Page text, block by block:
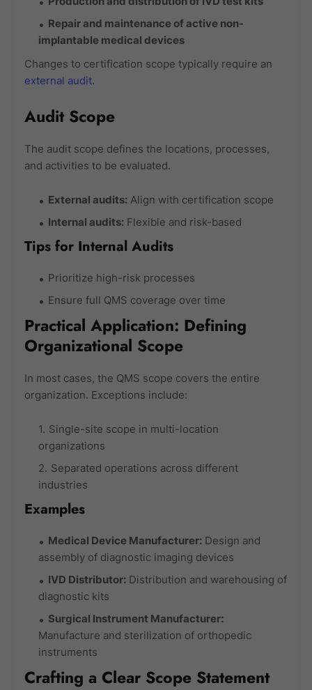
Repair and maintenance of active non-
implantable medical devices
Changes to certification scope typically require an
external audit.
Audit Scope
The audit scope defines the locations, processes,
and activities to be evaluated.
External audits: Align with certification scope
Internal audits: Flexible and risk-based
Tips for Internal Audits
Prioritize high-risk processes
Ensure full QMS coverage over time
Practical Application: Defining
Organizational Scope
In most cases, the QMS scope covers the entire
organization. Exceptions include:
Single-site scope in multi-location
organizations
Separated operations across different
industries
Examples
Medical Device Manufacturer: Design and
assembly of diagnostic imaging devices
IVD Distributor: Distribution and warehousing of
diagnostic kits
Surgical Instrument Manufacturer:
Manufacture and sterilization of orthopedic
instruments
Crafting a Clear Scope Statement